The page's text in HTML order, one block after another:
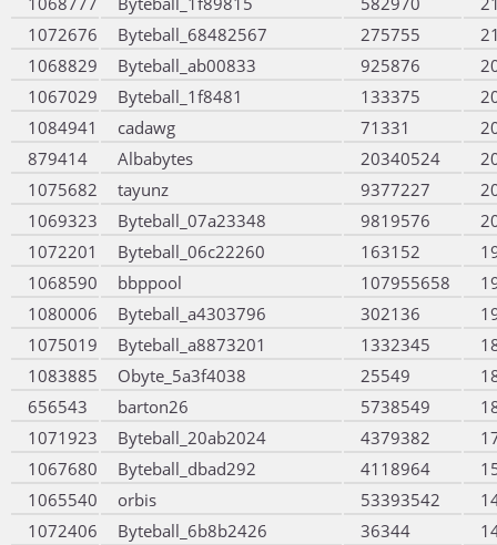
1072676
Byteball_68482567 275755
1068829
Byteball_ab00833 925876
1067029
Byteball_1f8481 133375
1084941
cadawg 71331
879414
Albabytes 20340524
1075682
tayunz 9377227
1069323
Byteball_07a23348 9819576
1072201
Byteball_06c22260 163152
1068590
bbppool 107955658
1080006
Byteball_a4303796 302136
1075019
Byteball_a8873201 1332345
1083885
Obyte_5a3f4038 25549
656543
barton26 5738549
1071923
Byteball_20ab2024 4379382
1067680
Byteball_dbad292 4118964
1065540
orbis 53393542
1072406
Byteball_6b8b2426 36344